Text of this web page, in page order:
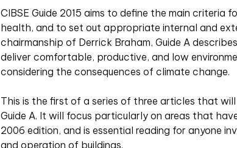
CIBSE Guide 2015 aims to define the main criteria
health, and to set out appropriate internal and
chairmanship of Derrick Braham, Guide A
deliver comfortable, productive, and low
considering the consequences of climate change.
This is the first of a series of three articles that
Guide A. It will focus particularly on areas that
2006 edition, and is essential reading for anyone
and operation of buildings.